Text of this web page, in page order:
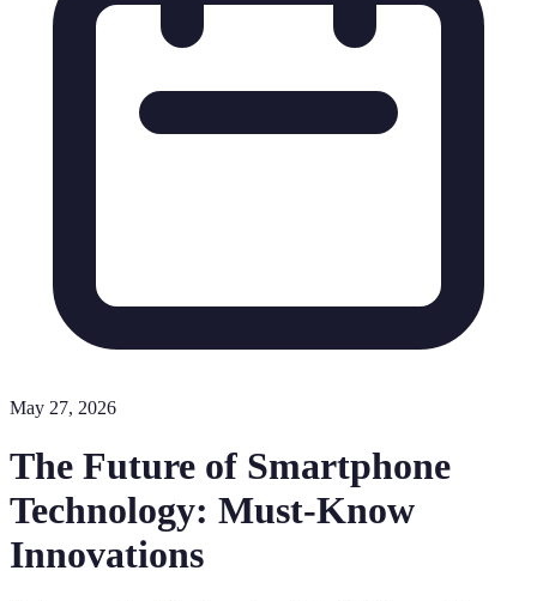
May 27, 2026
The Future of Smartphone
Technology: Must-Know
Innovations